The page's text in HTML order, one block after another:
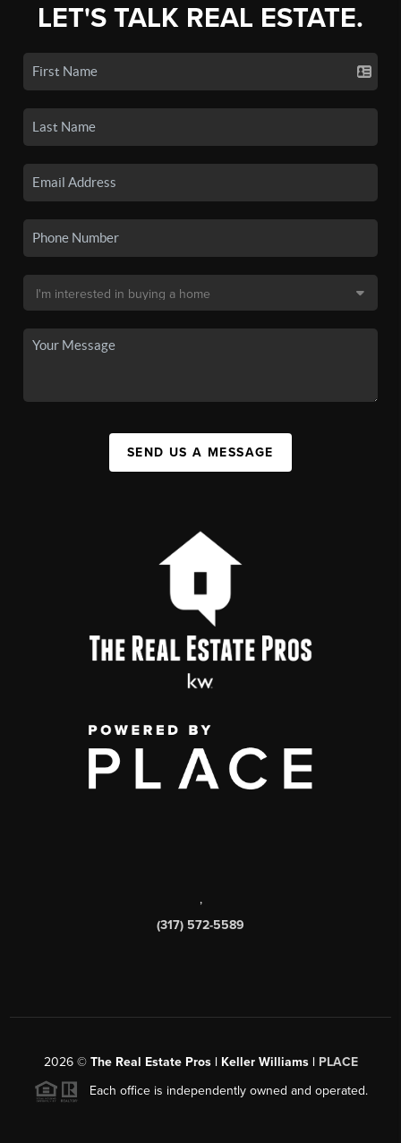
LET'S TALK REAL ESTATE.
SEND US A MESSAGE
,
(317) 572-5589
2026© The Real Estate Pros | Keller Williams | PLACE
Each office is independently owned and operated.